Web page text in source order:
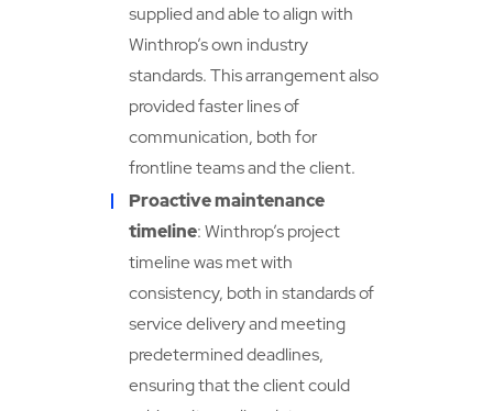
supplied and able to align with
Winthrop’s own industry
standards. This arrangement also
provided faster lines of
communication, both for
frontline teams and the client.
Proactive maintenance
timeline: Winthrop’s project
timeline was met with
consistency, both in standards of
service delivery and meeting
predetermined deadlines,
ensuring that the client could